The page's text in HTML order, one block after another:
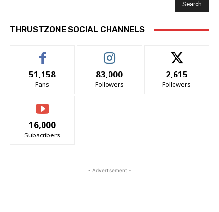
Search
THRUSTZONE SOCIAL CHANNELS
51,158
Fans
83,000
Followers
2,615
Followers
16,000
Subscribers
- Advertisement -